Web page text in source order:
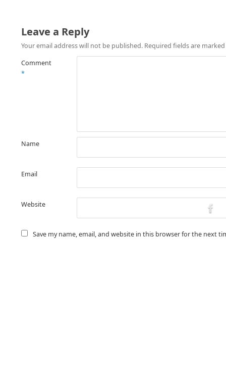
Leave a Reply
Your email address will not be published. Required fields are marked
Comment
*
Name
Email
Website
Save my name, email, and website in this browser for the next